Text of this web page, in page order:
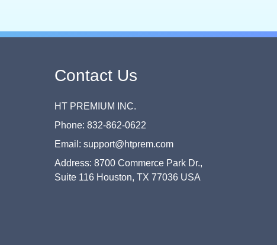
Contact Us
HT PREMIUM INC.
Phone: 832-862-0622
Email: support@htprem.com
Address: 8700 Commerce Park Dr.,
Suite 116 Houston, TX 77036 USA